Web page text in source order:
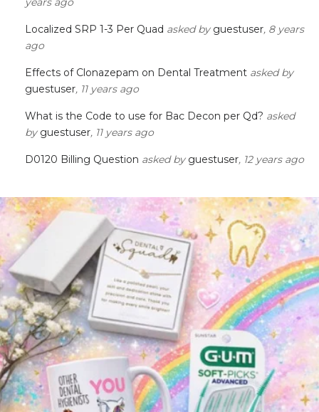
Localized SRP 1-3 Per Quad asked by guestuser, 8 years
ago
Effects of Clonazepam on Dental Treatment asked by
guestuser, 11 years ago
What is the Code to use for Bac Decon per Qd? asked
by guestuser, 11 years ago
D0120 Billing Question asked by guestuser, 12 years ago